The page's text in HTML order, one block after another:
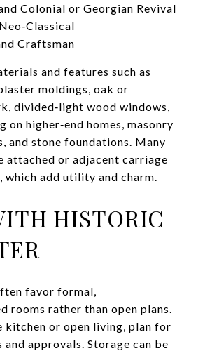
Colonial or Georgian Revival
Craftsman
and features such as
moldings, oak or
divided‑light wood windows,
higher‑end homes, masonry
and stone foundations. Many
attached or adjacent carriage
which add utility and charm.
HISTORIC
favor formal,
rooms rather than open plans.
kitchen or open living, plan for
approvals. Storage can be